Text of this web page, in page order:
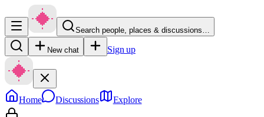
Search people, places & discussions…
New chat Sign up
Home Discussions Explore